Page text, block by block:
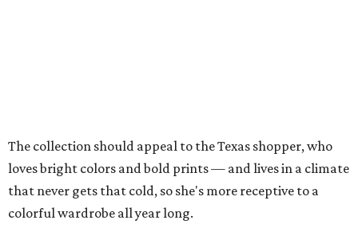
The collection should appeal to the Texas shopper, who
loves bright colors and bold prints — and lives in a climate
that never gets that cold, so she's more receptive to a
colorful wardrobe all year long.